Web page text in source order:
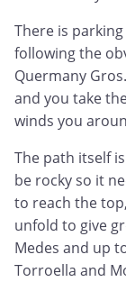
There is
following the
Quermany
and you take
winds you
The path itself
be rocky so it
to reach the
unfold to give
Medes and up
Torroella and